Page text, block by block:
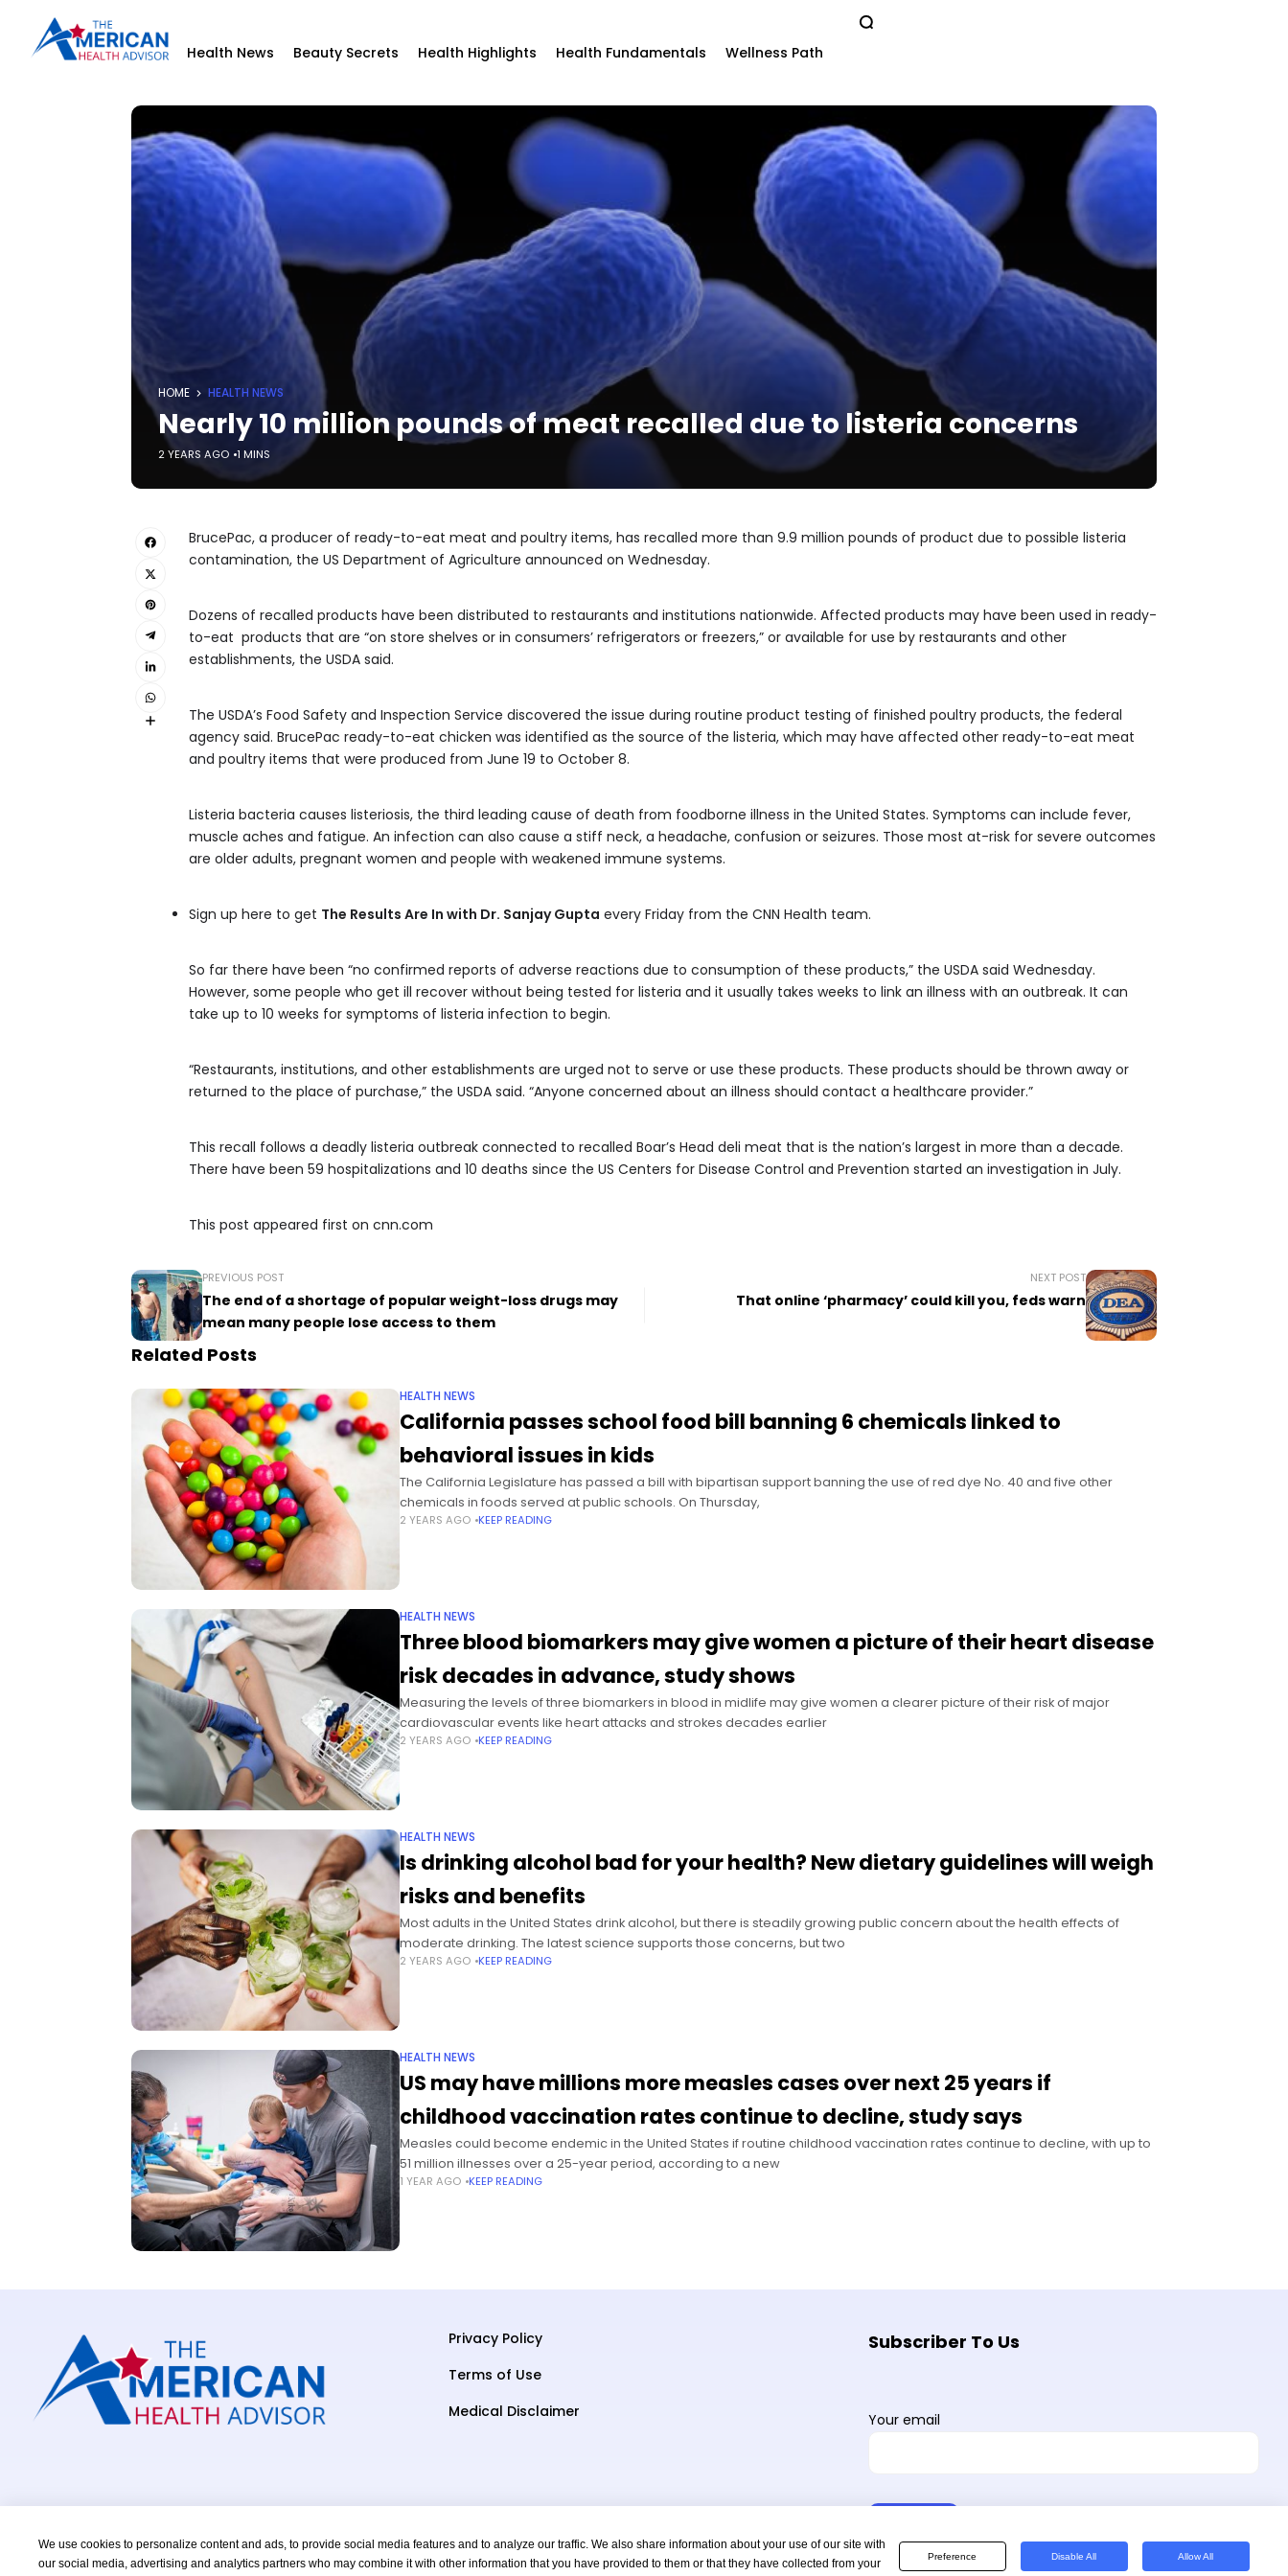
Health News Beauty Secrets Health Highlights Health Fundamentals Wellness Path
HOME HEALTH NEWS
Nearly 10 million pounds of meat recalled due to listeria concerns
2 YEARS AGO 1 MINS
BrucePac, a producer of ready-to-eat meat and poultry items, has recalled more than 9.9 million pounds of product due to possible listeria
contamination, the US Department of Agriculture announced on Wednesday.
Dozens of recalled products have been distributed to restaurants and institutions nationwide. Affected products may have been used in ready-
to-eat products that are “on store shelves or in consumers’ refrigerators or freezers,” or available for use by restaurants and other
establishments, the USDA said.
The USDA’s Food Safety and Inspection Service discovered the issue during routine product testing of finished poultry products, the federal
agency said. BrucePac ready-to-eat chicken was identified as the source of the listeria, which may have affected other ready-to-eat meat
and poultry items that were produced from June 19 to October 8.
Listeria bacteria causes listeriosis, the third leading cause of death from foodborne illness in the United States. Symptoms can include fever,
muscle aches and fatigue. An infection can also cause a stiff neck, a headache, confusion or seizures. Those most at-risk for severe outcomes
are older adults, pregnant women and people with weakened immune systems.
Sign up here to get The Results Are In with Dr. Sanjay Gupta every Friday from the CNN Health team.
So far there have been “no confirmed reports of adverse reactions due to consumption of these products,” the USDA said Wednesday.
However, some people who get ill recover without being tested for listeria and it usually takes weeks to link an illness with an outbreak. It can
take up to 10 weeks for symptoms of listeria infection to begin.
“Restaurants, institutions, and other establishments are urged not to serve or use these products. These products should be thrown away or
returned to the place of purchase,” the USDA said. “Anyone concerned about an illness should contact a healthcare provider.”
This recall follows a deadly listeria outbreak connected to recalled Boar’s Head deli meat that is the nation’s largest in more than a decade.
There have been 59 hospitalizations and 10 deaths since the US Centers for Disease Control and Prevention started an investigation in July.
This post appeared first on cnn.com
PREVIOUS POST
The end of a shortage of popular weight-loss drugs may
mean many people lose access to them
NEXT POST
That online ‘pharmacy’ could kill you, feds warn
Related Posts
HEALTH NEWS
California passes school food bill banning 6 chemicals linked to
behavioral issues in kids
The California Legislature has passed a bill with bipartisan support banning the use of red dye No. 40 and five other
chemicals in foods served at public schools. On Thursday,
2 YEARS AGO KEEP READING
HEALTH NEWS
Three blood biomarkers may give women a picture of their heart disease
risk decades in advance, study shows
Measuring the levels of three biomarkers in blood in midlife may give women a clearer picture of their risk of major
cardiovascular events like heart attacks and strokes decades earlier
2 YEARS AGO KEEP READING
HEALTH NEWS
Is drinking alcohol bad for your health? New dietary guidelines will weigh
risks and benefits
Most adults in the United States drink alcohol, but there is steadily growing public concern about the health effects of
moderate drinking. The latest science supports those concerns, but two
2 YEARS AGO KEEP READING
HEALTH NEWS
US may have millions more measles cases over next 25 years if
childhood vaccination rates continue to decline, study says
Measles could become endemic in the United States if routine childhood vaccination rates continue to decline, with up to
51 million illnesses over a 25-year period, according to a new
1 YEAR AGO KEEP READING
Privacy Policy
Terms of Use
Medical Disclaimer
Subscriber To Us
Your email
Copyright © 2026 TheAmericanHealthAdvisor.com. All Rights Reserved.
We use cookies to personalize content and ads, to provide social media features and to analyze our traffic. We also share information about your use of our site with
our social media, advertising and analytics partners who may combine it with other information that you have provided to them or that they have collected from your
Preference Disable All Allow All